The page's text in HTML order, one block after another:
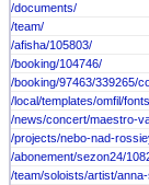
/documents/
/team/
/afisha/105803/
/booking/104746/
/booking/97463/339265/
/local/templates/omfil/
/news/concert/maestro-
/projects/nebo-nad-
/abonement/sezon24/
/team/soloists/artist/